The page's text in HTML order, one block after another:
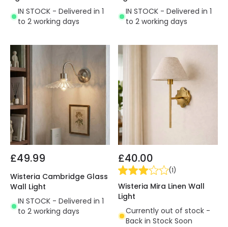
IN STOCK - Delivered in 1
to 2 working days
IN STOCK - Delivered in 1
to 2 working days
£49.99
Wisteria Cambridge Glass
Wall Light
IN STOCK - Delivered in 1
to 2 working days
£40.00
(1)
Wisteria Mira Linen Wall
Light
Currently out of stock -
Back in Stock Soon